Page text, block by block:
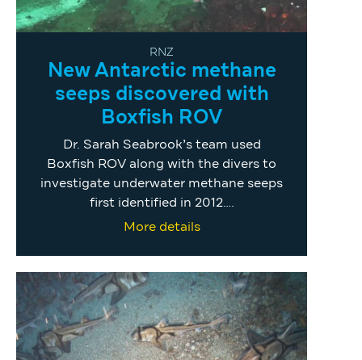
RNZ
New Antarctic methane
seeps discovered with
Boxfish ROV
Dr. Sarah Seabrook’s team used
Boxfish ROV along with the divers to
investigate underwater methane seeps
first identified in 2012….
More details